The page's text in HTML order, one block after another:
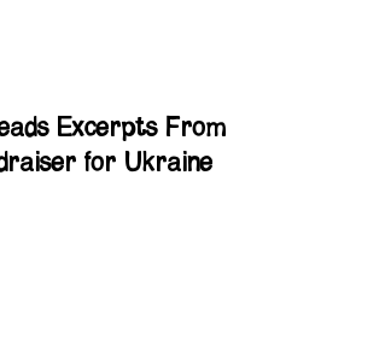
Excerpts From
for Ukraine